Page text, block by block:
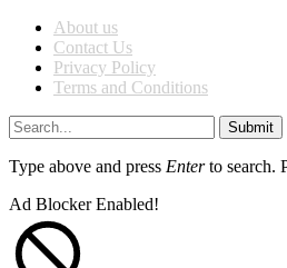
About us
Contact Us
Privacy Policy
Terms and Conditions
Submit
Type above and press Enterto search.
Ad Blocker Enabled!